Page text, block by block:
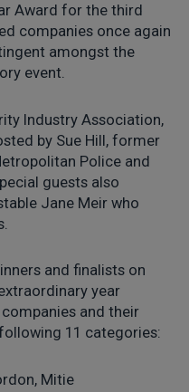
Award for the third
companies once again
amongst the
event.
Industry Association,
by Sue Hill, former
Police and
guests also
Jane Meir who
and finalists on
year
and their
11 categories:
Mitie